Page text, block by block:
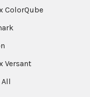
ColorQube
Versant